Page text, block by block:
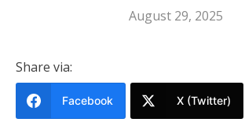
August 29, 2025
Share via:
Facebook X (Twitter)